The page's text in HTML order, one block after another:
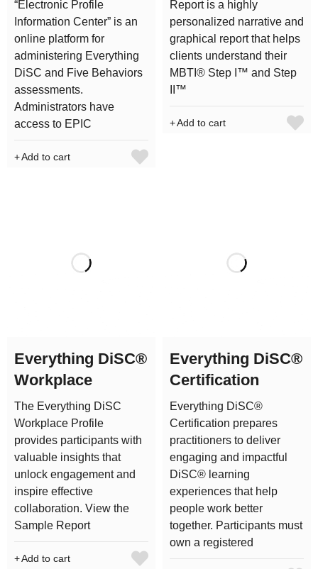
“Electronic Profile
Information Center” is an
online platform for
administering Everything
DiSC and Five Behaviors
assessments.
Administrators have
access to EPIC
Add to cart
Report is a highly
personalized narrative and
graphical report that helps
clients understand their
MBTI® Step I™ and Step
II™
Add to cart
Everything DiSC®
Workplace
The Everything DiSC
Workplace Profile
provides participants with
valuable insights that
unlock engagement and
inspire effective
collaboration. View the
Sample Report
Add to cart
Everything DiSC®
Certification
Everything DiSC®
Certification prepares
practitioners to deliver
engaging and impactful
DiSC® learning
experiences that help
people work better
together. Participants must
own a registered